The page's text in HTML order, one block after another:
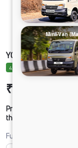
YODHA SC 2.0
4.6 4.6 Ratings
₹9,21,801
Prices shown are Ex-
the dealer.
Fuel
Mini-Van